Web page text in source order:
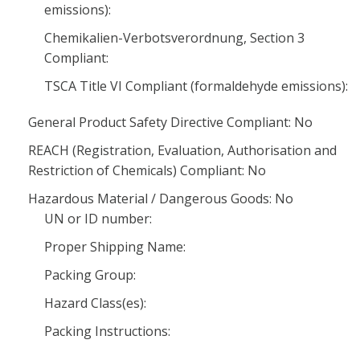
emissions):
Chemikalien-Verbotsverordnung, Section 3
Compliant:
TSCA Title VI Compliant (formaldehyde emissions):
General Product Safety Directive Compliant: No
REACH (Registration, Evaluation, Authorisation and
Restriction of Chemicals) Compliant: No
Hazardous Material / Dangerous Goods: No
UN or ID number:
Proper Shipping Name:
Packing Group:
Hazard Class(es):
Packing Instructions: